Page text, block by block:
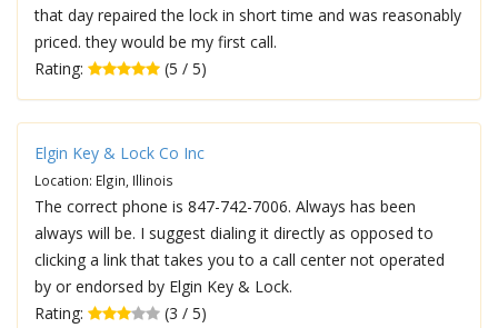
that day repaired the lock in short time and was reasonably
priced. they would be my first call.
Rating:
(5 / 5)
Elgin Key & Lock Co Inc
Location: Elgin, Illinois
The correct phone is 847-742-7006. Always has been
always will be. I suggest dialing it directly as opposed to
clicking a link that takes you to a call center not operated
by or endorsed by Elgin Key & Lock.
Rating:
(3 / 5)